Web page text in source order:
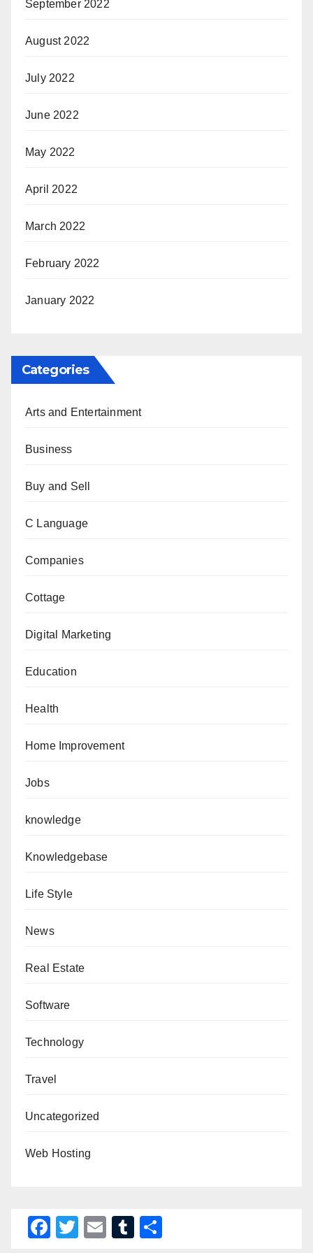
September 2022
August 2022
July 2022
June 2022
May 2022
April 2022
March 2022
February 2022
January 2022
Categories
Arts and Entertainment
Business
Buy and Sell
C Language
Companies
Cottage
Digital Marketing
Education
Health
Home Improvement
Jobs
knowledge
Knowledgebase
Life Style
News
Real Estate
Software
Technology
Travel
Uncategorized
Web Hosting
F
T
E
T